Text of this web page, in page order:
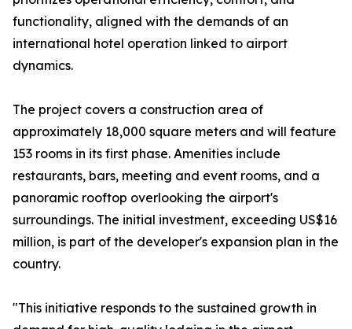
functionality, aligned with the demands of an
international hotel operation linked to airport
dynamics.
The project covers a construction area of
approximately 18,000 square meters and will feature
153 rooms in its first phase. Amenities include
restaurants, bars, meeting and event rooms, and a
panoramic rooftop overlooking the airport's
surroundings. The initial investment, exceeding US$16
million, is part of the developer's expansion plan in the
country.
"This initiative responds to the sustained growth in